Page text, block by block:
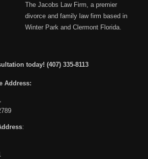
The Jacobs Law Firm, a premier
divorce and family law firm based in
Winter Park and Clermont Florida.
today! (407) 335-8113
Address:
: